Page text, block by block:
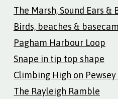
The Marsh, Sound Ears &
Birds, beaches &
Pagham Harbour Loop
Snape in tip top shape
Climbing High on Pewsey
The Rayleigh Ramble